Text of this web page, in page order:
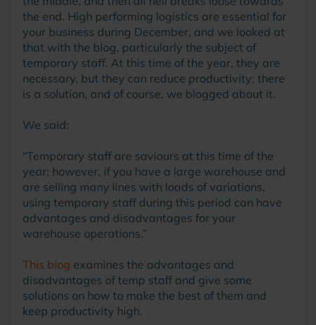
the end. High performing logistics are essential for
your business during December, and we looked at
that with the blog, particularly the subject of
temporary staff. At this time of the year, they are
necessary, but they can reduce productivity; there
is a solution, and of course, we blogged about it.
We said:
“Temporary staff are saviours at this time of the
year; however, if you have a large warehouse and
are selling many lines with loads of variations,
using temporary staff during this period can have
advantages and disadvantages for your
warehouse operations.”
This blog examines the advantages and
disadvantages of temp staff and give some
solutions on how to make the best of them and
keep productivity high.